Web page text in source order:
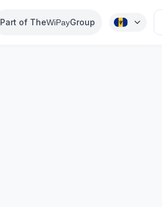
Part of TheWiPayGroup